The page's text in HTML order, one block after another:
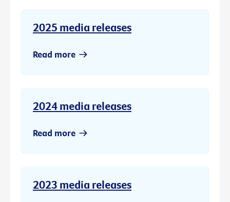
2025 media releases
Read more
2024 media releases
Read more
2023 media releases